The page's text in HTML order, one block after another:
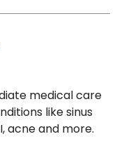
medical care
like sinus
acne and more.